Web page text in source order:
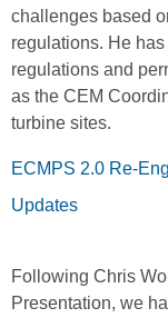
challenges based
regulations. He
regulations and
as the CEM
turbine sites.
ECMPS 2.0 Re-
Updates
Following Chris
Presentation, we